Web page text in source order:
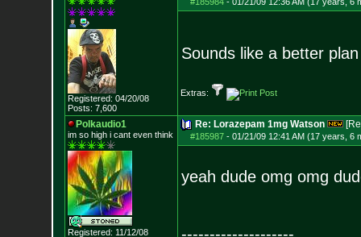
Registered: 04/20/08
Posts: 7,600
Sounds like a better
Extras:
Polkaudio1
im so high i cant even think
Registered: 11/12/08
Re: Lorazepam 1mg Watson
#185987- 01/21/09 12:41 AM (17 years, 6
yeah dude omg omg